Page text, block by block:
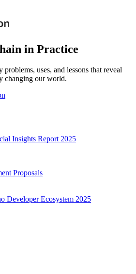
in Practice
uses, and lessons that reveal
changing our world.
Insights Report 2025
Proposals
Developer Ecosystem 2025